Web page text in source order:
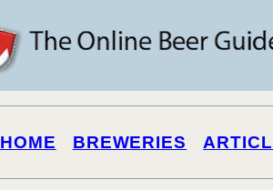
HOME BREWERIES